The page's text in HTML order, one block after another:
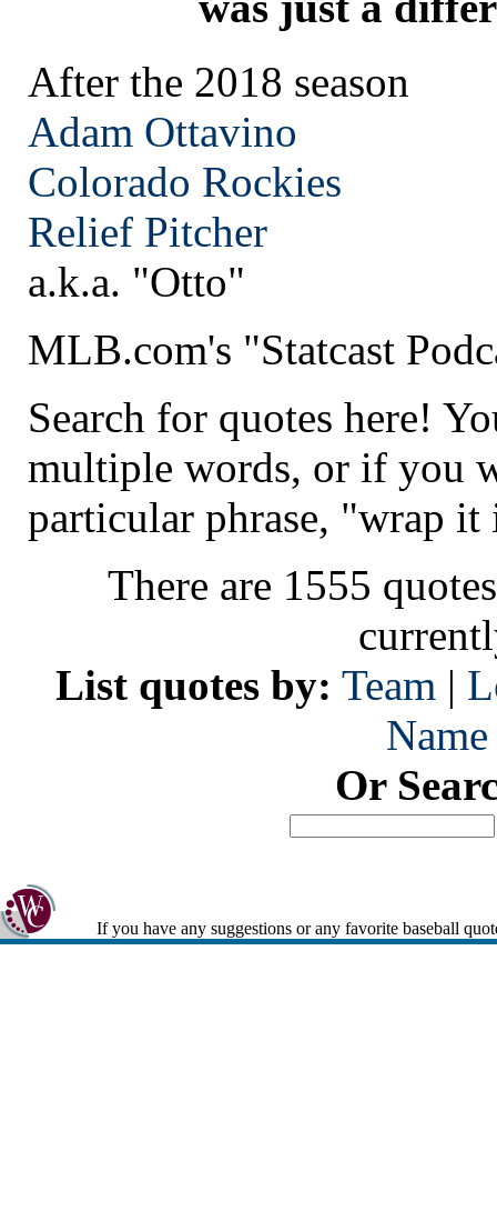
After the 2018 season
Adam Ottavino
Colorado Rockies
Relief Pitcher
a.k.a. "Otto"
MLB.com's "Statcast
Search for quotes here!
multiple words, or if you
particular phrase, "wrap it
There are 1555
List quotes by: Team |
Name
Or
If you have any suggestions or any favorite baseball